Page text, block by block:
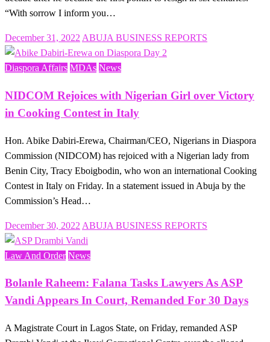
“With sorrow I inform you…
Posted
on
December 31, 2022 ABUJA BUSINESS REPORTS
Diaspora Affairs MDAs News
NIDCOM Rejoices with Nigerian Girl over Victory
in Cooking Contest in Italy
Hon. Abike Dabiri-Erewa, Chairman/CEO, Nigerians in Diaspora
Commission (NIDCOM) has rejoiced with a Nigerian lady from
Benin City, Tracy Eboigbodin, who won an international Cooking
Contest in Italy on Friday. In a statement issued in Abuja by the
Commission’s Head…
Posted
on
December 30, 2022 ABUJA BUSINESS REPORTS
Law And Order News
Bolanle Raheem: Falana Tasks Lawyers As ASP
Vandi Appears In Court, Remanded For 30 Days
A Magistrate Court in Lagos State, on Friday, remanded ASP